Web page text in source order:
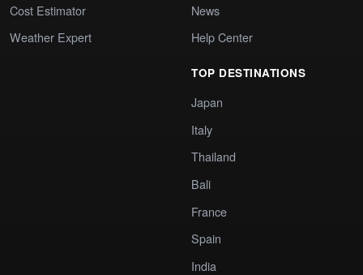
Cost Estimator
Weather Expert
News
Help Center
TOP DESTINATIONS
Japan
Italy
Thailand
Bali
France
Spain
India